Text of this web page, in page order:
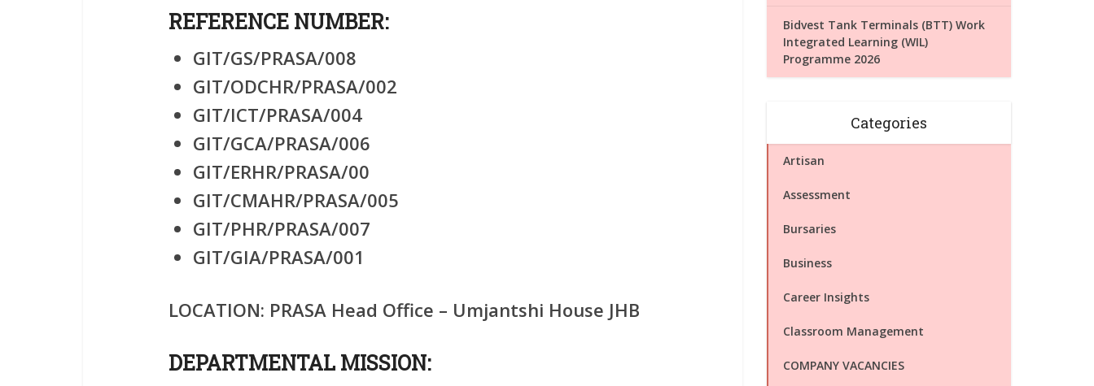
REFERENCE NUMBER:
GIT/GS/PRASA/008
GIT/ODCHR/PRASA/002
GIT/ICT/PRASA/004
GIT/GCA/PRASA/006
GIT/ERHR/PRASA/00
GIT/CMAHR/PRASA/005
GIT/PHR/PRASA/007
GIT/GIA/PRASA/001
LOCATION: PRASA Head Office – Umjantshi House JHB
DEPARTMENTAL MISSION:
Bidvest Tank Terminals (BTT) Work
Integrated Learning (WIL)
Programme 2026
Categories
Artisan
Assessment
Bursaries
Business
Career Insights
Classroom Management
COMPANY VACANCIES